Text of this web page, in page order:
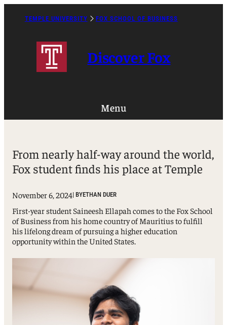
TEMPLE UNIVERSITY FOX SCHOOL OF BUSINESS
Discover Fox
Menu
From nearly half-way around the world,
Fox student finds his place at Temple
November 6, 2024| BYETHAN DUER
First-year student Saineesh Ellapah comes to the Fox School
of Business from his home country of Mauritius to fulfill
his lifelong dream of pursuing a higher education
opportunity within the United States.